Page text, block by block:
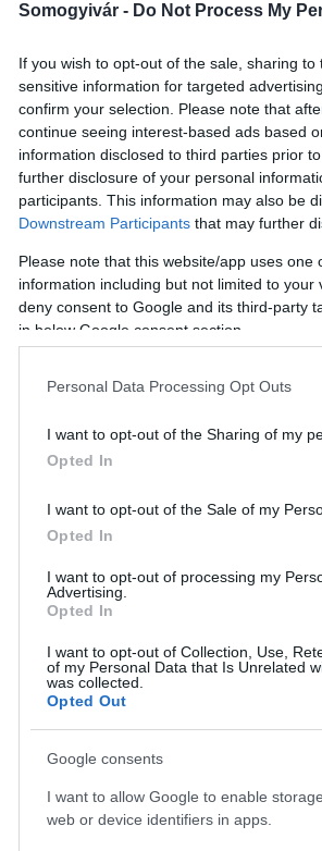
Somogyivár - Do Not Process My
If you wish to opt-out of the sale, sharing
sensitive information for targeted
confirm your selection. Please note that
continue seeing interest-based ads based
information disclosed to third parties prior
further disclosure of your personal
participants. This information may also be
Downstream Participants that may further
Please note that this website/app uses
information including but not limited to
deny consent to Google and its third-party
in below Google consent section.
Personal Data Processing Opt Outs
I want to opt-out of the Sharing of my
Opted In
I want to opt-out of the Sale of my
Opted In
I want to opt-out of processing my
Advertising.
Opted In
I want to opt-out of Collection, Use,
of my Personal Data that Is Unrelated
was collected.
Opted Out
Google consents
I want to allow Google to enable
web or device identifiers in apps.